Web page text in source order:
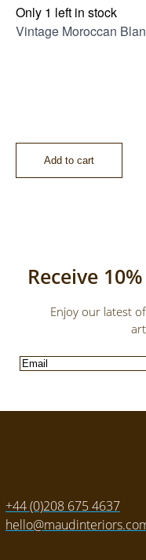
Only 1 left in stock
Vintage Moroccan
Add to cart
Receive
Enjoy our latest
+44 (0)208 675 4637